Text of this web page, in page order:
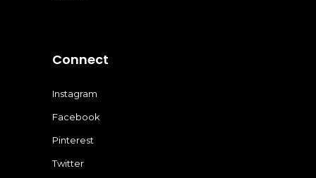
Connect
Instagram
Facebook
Pinterest
Twitter